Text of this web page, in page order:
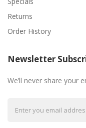
Returns
Order History
Newsletter
We’ll never share your